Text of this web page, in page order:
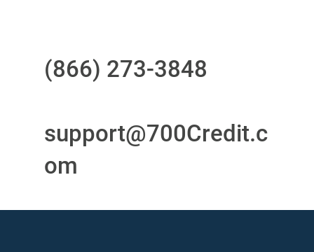
(866) 273-3848
support@700Credit.c
om